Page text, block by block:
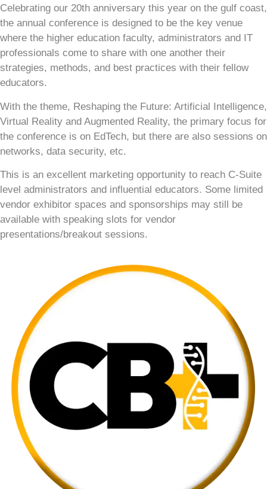
Celebrating our 20th anniversary this year on the gulf coast,
the annual conference is designed to be the key venue
where the higher education faculty, administrators and IT
professionals come to share with one another their
strategies, methods, and best practices with their fellow
educators.
With the theme, Reshaping the Future: Artificial Intelligence,
Virtual Reality and Augmented Reality, the primary focus for
the conference is on EdTech, but there are also sessions on
networks, data security, etc.
This is an excellent marketing opportunity to reach C-Suite
level administrators and influential educators. Some limited
vendor exhibitor spaces and sponsorships may still be
available with speaking slots for vendor
presentations/breakout sessions.